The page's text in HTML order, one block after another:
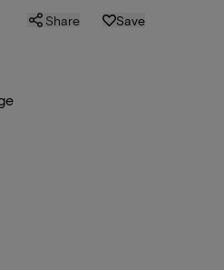
Share Save